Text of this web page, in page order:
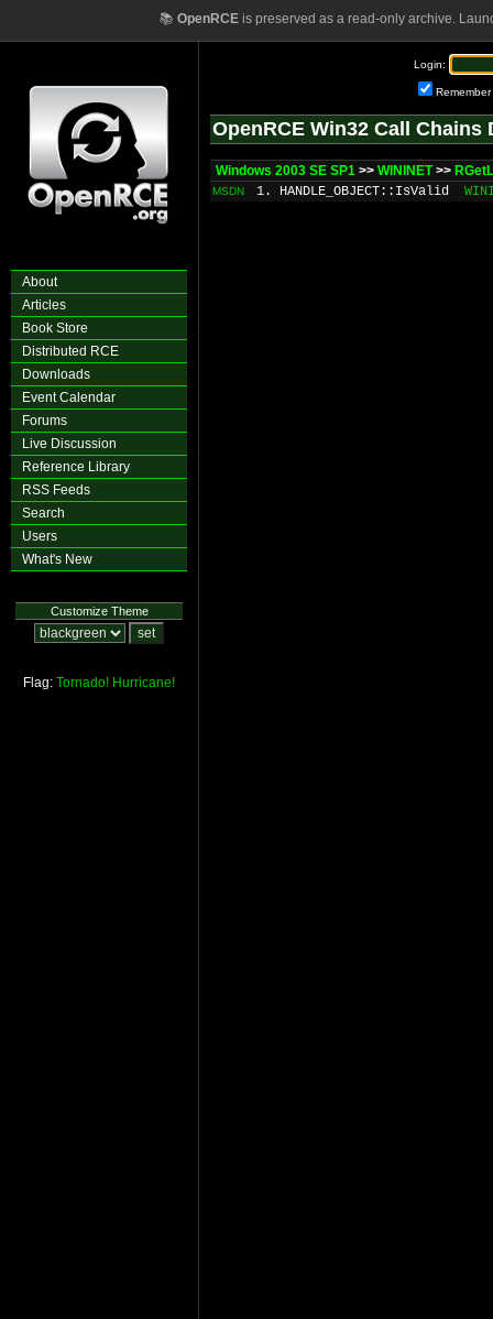
📚 OpenRCEis preserved as a read-only archive.
About
Articles
Book Store
Distributed RCE
Downloads
Event Calendar
Forums
Live Discussion
Reference Library
RSS Feeds
Search
Users
What's New
Customize Theme
Flag: Tornado! Hurricane!
Login:
Remember
OpenRCE Win32 Call Chains
Windows 2003 SE SP1 >> WININET>>
MSDN 1. HANDLE_OBJECT::IsValid